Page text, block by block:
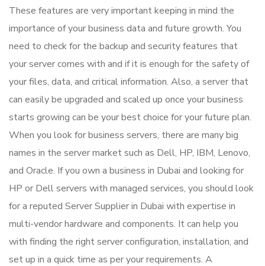
These features are very important keeping in mind the
importance of your business data and future growth. You
need to check for the backup and security features that
your server comes with and if it is enough for the safety of
your files, data, and critical information. Also, a server that
can easily be upgraded and scaled up once your business
starts growing can be your best choice for your future plan.
When you look for business servers, there are many big
names in the server market such as Dell, HP, IBM, Lenovo,
and Oracle. If you own a business in Dubai and looking for
HP or Dell servers with managed services, you should look
for a reputed Server Supplier in Dubai with expertise in
multi-vendor hardware and components. It can help you
with finding the right server configuration, installation, and
set up in a quick time as per your requirements. A